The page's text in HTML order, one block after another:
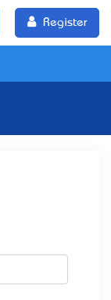
Register